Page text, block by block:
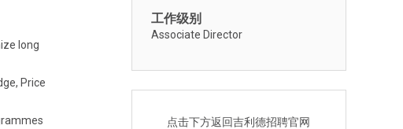
long
Price
工作级别
Associate Director
点击下方返回吉利德招聘官网